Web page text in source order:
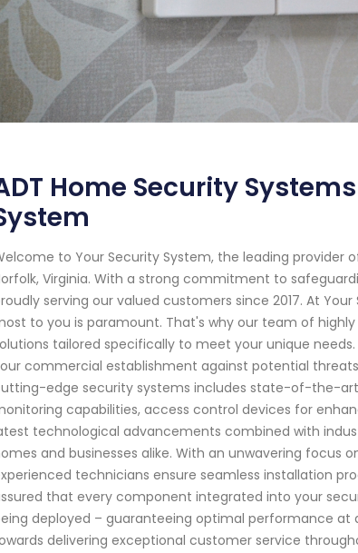
Home Security
to Your Security System, the leading
Virginia. With a strong commitment to
serving our valued customers since 2017. At
to you is paramount. That's why our team of
tailored specifically to meet your unique
commercial establishment against potential
edge security systems includes state-of-the-
capabilities, access control devices for
technological advancements combined with
and businesses alike. With an unwavering
technicians ensure seamless installation
that every component integrated into your
deployed – guaranteeing optimal performance at
delivering exceptional customer service